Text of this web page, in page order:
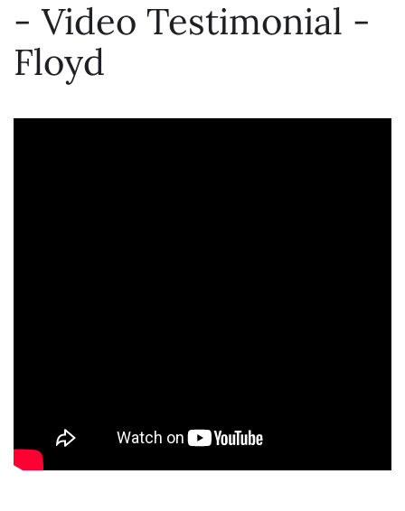
- Video Testimonial -
Floyd